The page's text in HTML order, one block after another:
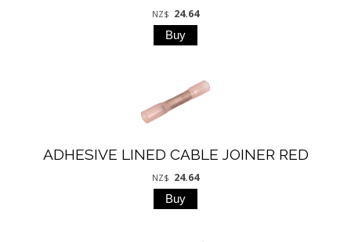
NZ$ 24.64
ADHESIVE LINED CABLE JOINER RED
NZ$ 24.64